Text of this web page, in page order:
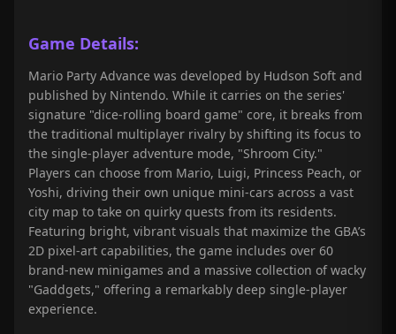
Game Details:
Mario Party Advance was developed by Hudson Soft and
published by Nintendo. While it carries on the series'
signature "dice-rolling board game" core, it breaks from
the traditional multiplayer rivalry by shifting its focus to
the single-player adventure mode, "Shroom City."
Players can choose from Mario, Luigi, Princess Peach, or
Yoshi, driving their own unique mini-cars across a vast
city map to take on quirky quests from its residents.
Featuring bright, vibrant visuals that maximize the GBA’s
2D pixel-art capabilities, the game includes over 60
brand-new minigames and a massive collection of wacky
"Gaddgets," offering a remarkably deep single-player
experience.